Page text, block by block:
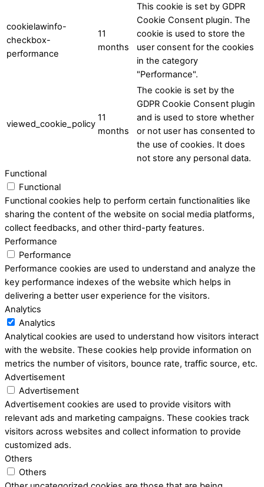
cookielawinfo-
checkbox-
performance
11
months
This cookie is set by GDPR
Cookie Consent plugin. The
cookie is used to store the
user consent for the cookies
in the category
"Performance".
viewed_cookie_policy
11
months
The cookie is set by the
GDPR Cookie Consent plugin
and is used to store whether
or not user has consented to
the use of cookies. It does
not store any personal data.
Functional
Functional
Functional cookies help to perform certain functionalities like
sharing the content of the website on social media platforms,
collect feedbacks, and other third-party features.
Performance
Performance
Performance cookies are used to understand and analyze the
key performance indexes of the website which helps in
delivering a better user experience for the visitors.
Analytics
Analytics
Analytical cookies are used to understand how visitors interact
with the website. These cookies help provide information on
metrics the number of visitors, bounce rate, traffic source, etc.
Advertisement
Advertisement
Advertisement cookies are used to provide visitors with
relevant ads and marketing campaigns. These cookies track
visitors across websites and collect information to provide
customized ads.
Others
Others